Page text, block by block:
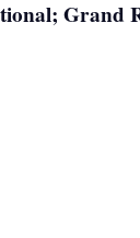
Grand